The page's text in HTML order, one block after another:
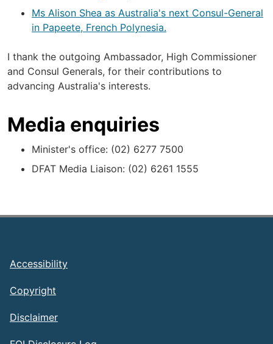
Ms Alison Shea as Australia's next Consul-General
in Papeete, French Polynesia.
I thank the outgoing Ambassador, High Commissioner
and Consul Generals, for their contributions to
advancing Australia's interests.
Media enquiries
Minister's office: (02) 6277 7500
DFAT Media Liaison: (02) 6261 1555
Footer
Accessibility
Copyright
Disclaimer